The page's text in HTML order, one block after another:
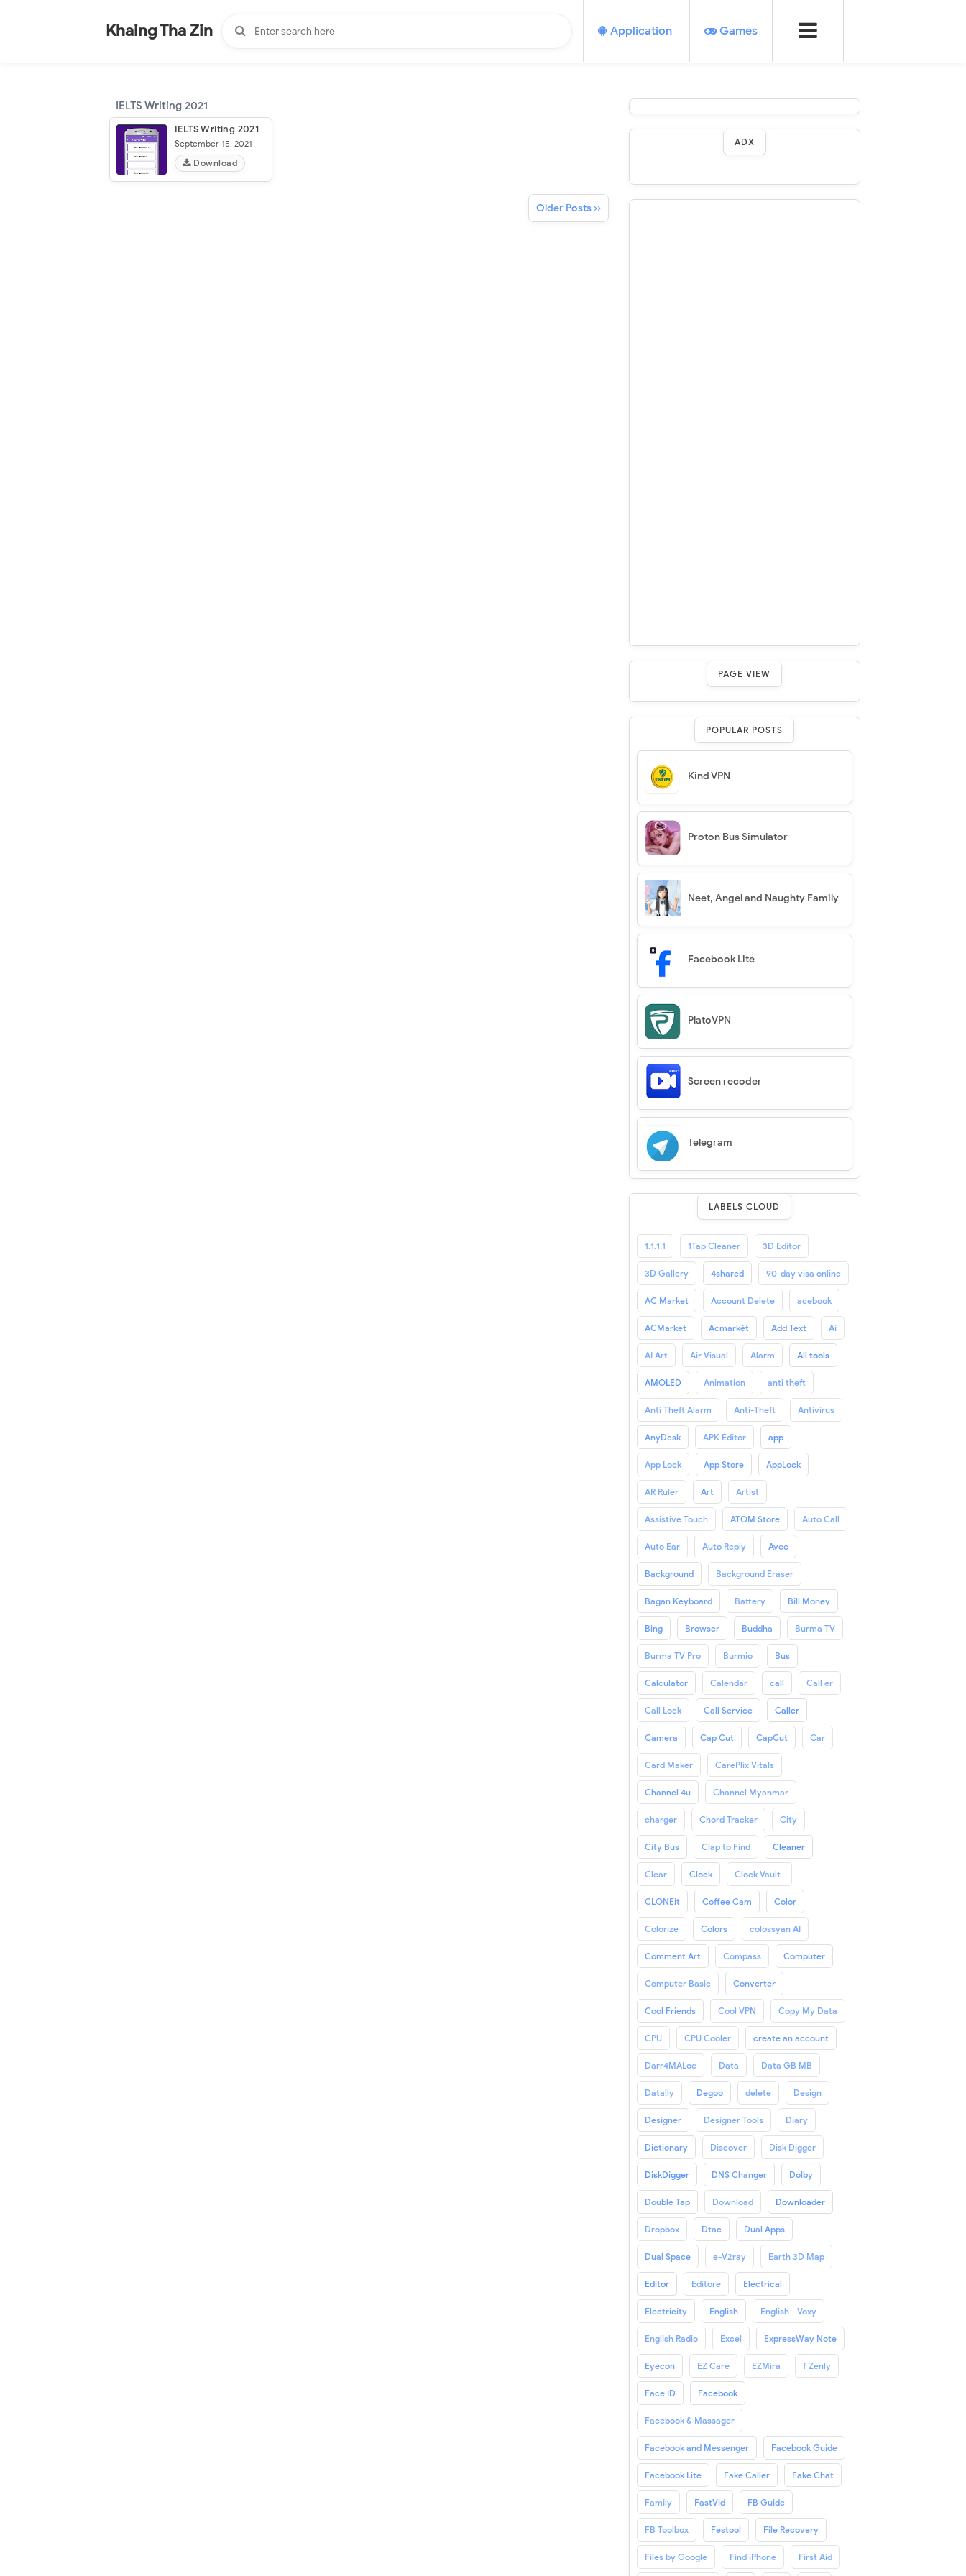
Khaing Tha Zin Application Games
IELTS Writing 2021
IELTS Writing 2021
September 15, 2021
Download
Older Posts ››
ADX
PAGE VIEW
POPULAR POSTS
Kind VPN
Proton Bus Simulator
Neet, Angel and Naughty Family
Facebook Lite
PlatoVPN
Screen recoder
Telegram
LABELS CLOUD
1.1.1.1 1Tap Cleaner 3D Editor
3D Gallery 4shared 90-day visa online
AC Market Account Delete acebook
ACMarket Acmarkét Add Text Ai
AI Art Air Visual Alarm All tools
AMOLED Animation anti theft
Anti Theft Alarm Anti-Theft Antivirus
AnyDesk APK Editor app
App Lock App Store AppLock
AR Ruler Art Artist
Assistive Touch ATOM Store Auto Call
Auto Ear Auto Reply Avee
Background Background Eraser
Bagan Keyboard Battery Bill Money
Bing Browser Buddha Burma TV
Burma TV Pro Burmio Bus
Calculator Calendar call Call er
Call Lock Call Service Caller
Camera Cap Cut CapCut Car
Card Maker CarePlix Vitals
Channel 4u Channel Myanmar
charger Chord Tracker City
City Bus Clap to Find Cleaner
Clear Clock Clock Vault-
CLONEit Coffee Cam Color
Colorize Colors colossyan AI
Comment Art Compass Computer
Computer Basic Converter
Cool Friends Cool VPN Copy My Data
CPU CPU Cooler create an account
Darr4MALoe Data Data GB MB
Datally Degoo delete Design
Designer Designer Tools Diary
Dictionary Discover Disk Digger
DiskDigger DNS Changer Dolby
Double Tap Download Downloader
Dropbox Dtac Dual Apps
Dual Space e-V2ray Earth 3D Map
Editor Editore Electrical
Electricity English English - Voxy
English Radio Excel ExpressWay Note
Eyecon EZ Care EZMira f Zenly
Face ID Facebook
Facebook & Massager
Facebook and Messenger Facebook Guide
Facebook Lite Fake Caller Fake Chat
Family FastVid FB Guide
FB Toolbox Festool File Recovery
Files by Google Find iPhone First Aid